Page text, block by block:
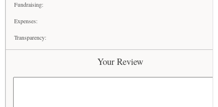
Fundraising:
Expenses:
Transparency:
Your Review